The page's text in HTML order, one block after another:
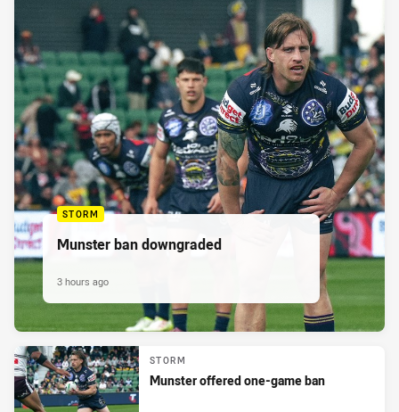
STORM
Munster ban downgraded
3 hours ago
STORM
Munster offered one-game ban